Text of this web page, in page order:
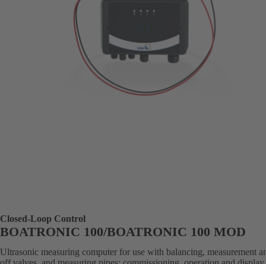
Closed-Loop Control
BOATRONIC 100/BOATRONIC 100 MOD
Ultrasonic measuring computer for use with balancing, measurement